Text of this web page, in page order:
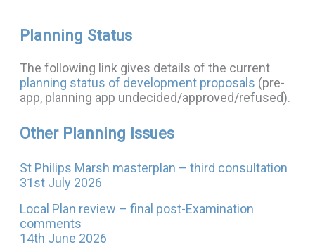
Planning Status
The following link gives details of the current
planning status of development proposals (pre-
app, planning app undecided/approved/refused).
Other Planning Issues
St Philips Marsh masterplan – third consultation
31st July 2026
Local Plan review – final post-Examination
comments
14th June 2026